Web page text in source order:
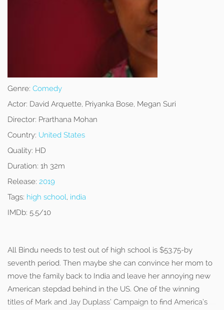
Genre: Comedy
Actor: David Arquette, Priyanka Bose, Megan Suri
Director: Prarthana Mohan
Country: United States
Quality: HD
Duration: 1h 32m
Release: 2019
Tags: high school, india
IMDb: 5.5/10
All Bindu needs to test out of high school is $53.75-by
seventh period. Then maybe she can convince her mom to
move the family back to India and leave her annoying new
American stepdad behind in the US. One of the winning
titles of Mark and Jay Duplass’ Campaign to find America’s